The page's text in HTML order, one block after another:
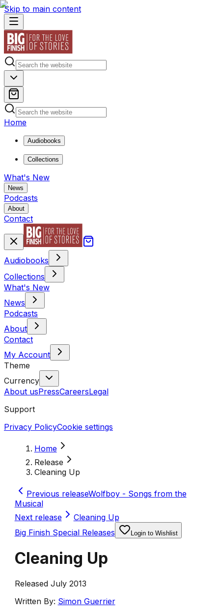
Skip to main content
Home
Audiobooks
Collections
What's New
News
Podcasts
About
Contact
Audiobooks
Collections
What's New
News
Podcasts
About
Contact
My Account
Theme
Currency
About usPressCareersLegal
Support
Privacy PolicyCookie settings
Home
Release
Cleaning Up
Previous releaseWolfboy - Songs from the
Musical
Next release
Cleaning Up
Big Finish Special Releases
Login to Wishlist
Cleaning Up
Released July 2013
Written By: Simon Guerrier